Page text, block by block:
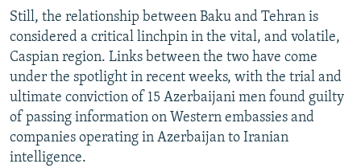
Still, the relationship between Baku and Tehran is
considered a critical linchpin in the vital, and volatile,
Caspian region. Links between the two have come
under the spotlight in recent weeks, with the trial and
ultimate conviction of 15 Azerbaijani men found guilty
of passing information on Western embassies and
companies operating in Azerbaijan to Iranian
intelligence.